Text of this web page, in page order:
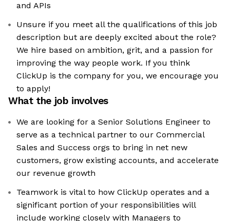
and APIs
Unsure if you meet all the qualifications of this job
description but are deeply excited about the role?
We hire based on ambition, grit, and a passion for
improving the way people work. If you think
ClickUp is the company for you, we encourage you
to apply!
What the job involves
We are looking for a Senior Solutions Engineer to
serve as a technical partner to our Commercial
Sales and Success orgs to bring in net new
customers, grow existing accounts, and accelerate
our revenue growth
Teamwork is vital to how ClickUp operates and a
significant portion of your responsibilities will
include working closely with Managers to